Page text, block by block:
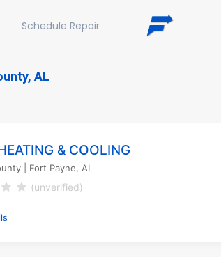
Schedule Repair
AL
& COOLING
| Fort Payne, AL
(unverified)